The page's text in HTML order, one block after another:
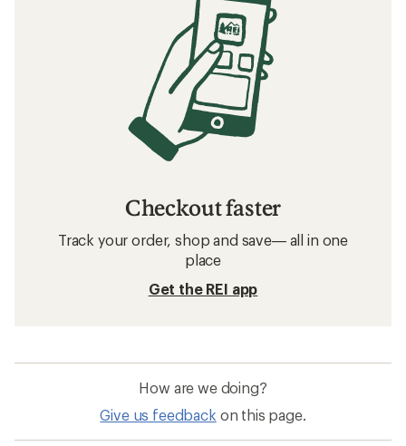
Checkout faster
Track your order, shop and save— all in one
place
Get the REI app
How are we doing?
Give us feedback on this page.